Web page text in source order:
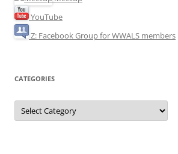
YouTube
Z: Facebook Group for WWALS members
CATEGORIES
Categories